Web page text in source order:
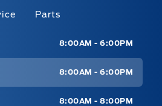
Parts
8:00AM - 6:00PM
8:00AM - 6:00PM
8:00AM - 8:00PM